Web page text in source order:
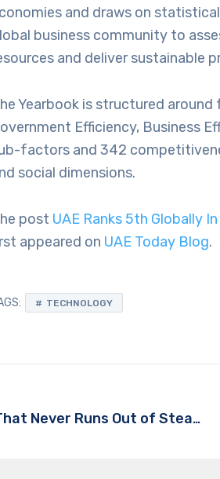
and draws on
business community to
and deliver sustainable
Yearbook is structured
Efficiency, Business
factors and 342
social dimensions.
post UAE Ranks 5th Globally
appeared on UAE Today Blog.
TECHNOLOGY
The Content Team That Never Runs Out of Steam